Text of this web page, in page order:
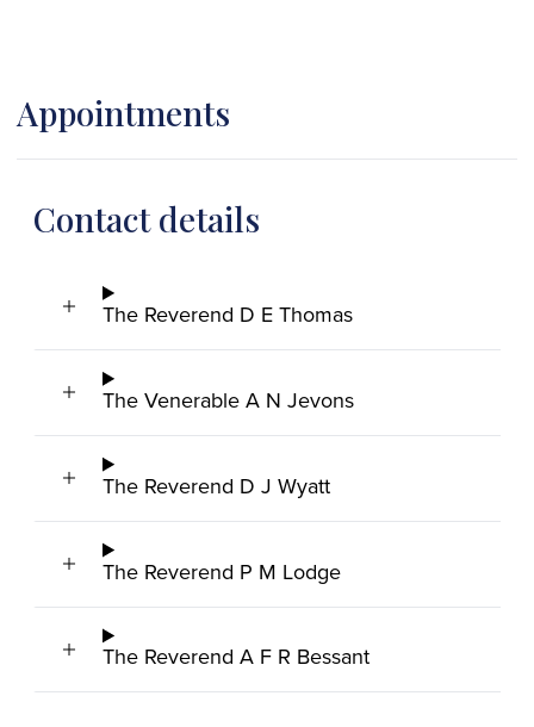
Appointments
Contact details
The Reverend D E Thomas
The Venerable A N Jevons
The Reverend D J Wyatt
The Reverend P M Lodge
The Reverend A F R Bessant